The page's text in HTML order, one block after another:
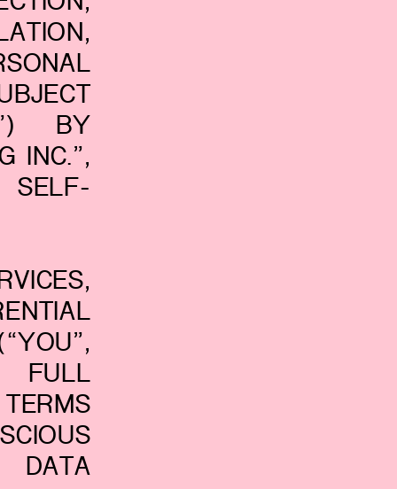
BY
INC.”,
SELF-
FULL